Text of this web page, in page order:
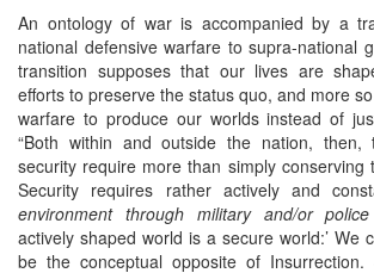
An ontology of war is accompanied by a
national defensive warfare to supra-national
transition supposes that our lives are
efforts to preserve the status quo, and more
warfare to produce our worlds instead of
“Both within and outside the nation, then,
security require more than simply conserving
Security requires rather actively and
environment through military and/or police
actively shaped world is a secure world:’ We
be the conceptual opposite of Insurrection.